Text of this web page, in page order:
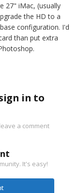
27" iMac, (usually
the HD to a
configuration. I'd
than put extra
in to
a comment
It's easy!